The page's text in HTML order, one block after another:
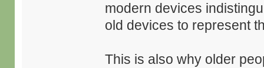
modern devices
old devices to represent
This is also why older